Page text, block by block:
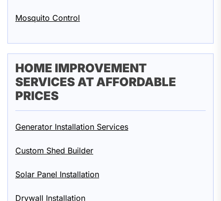
Mosquito Control
HOME IMPROVEMENT
SERVICES AT AFFORDABLE
PRICES
Generator Installation Services
Custom Shed Builder
Solar Panel Installation
Drywall Installation